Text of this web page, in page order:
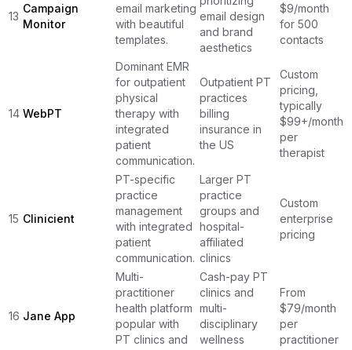
13
Campaign
Monitor
email marketing
with beautiful
templates.
email design
and brand
aesthetics
$9/month
for 500
contacts
14 WebPT
Dominant EMR
for outpatient
physical
therapy with
integrated
patient
communication.
Outpatient PT
practices
billing
insurance in
the US
Custom
pricing,
typically
$99+/month
per
therapist
15 Clinicient
PT-specific
practice
management
with integrated
patient
communication.
Larger PT
practice
groups and
hospital-
affiliated
clinics
Custom
enterprise
pricing
16 Jane App
Multi-
practitioner
health platform
popular with
PT clinics and
Cash-pay PT
clinics and
multi-
disciplinary
wellness
From
$79/month
per
practitioner